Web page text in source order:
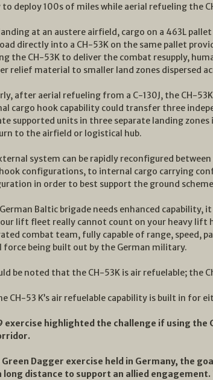
deploy 100s of miles while aerial refueling the
at an austere airfield, cargo on a 463L
directly into a CH-53K on the same pallet
the CH-53K to deliver the combat resupply,
relief material to smaller land zones dispersed
after aerial refueling from a C-130J, the CH-
cargo hook capability could transfer three
supported units in three separate landing
to the airfield or logistical hub.
system can be rapidly reconfigured
configurations, to internal cargo carrying
in order to best support the ground
Baltic brigade needs enhanced capability,
lift fleet really cannot count on your heavy lift
combat team, fully capable of range, speed,
force being built out by the German military.
be noted that the CH-53K is air refuelable; the
CH-53 K’s air refuelable capability is built in for
exercise highlighted the challenge if using the
Dagger exercise held in Germany, the
long distance to support an allied engagement.